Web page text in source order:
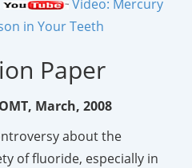
Video: Mercury
in Your Teeth
Paper
March, 2008
about the
of fluoride, especially in